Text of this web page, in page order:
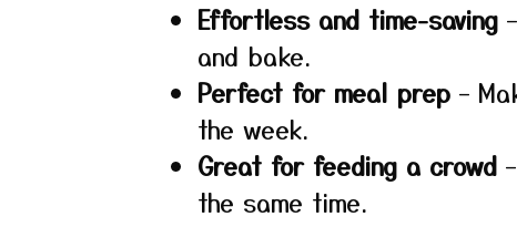
Effortless and time-saving
and bake.
Perfect for meal prep –
the week.
Great for feeding a crowd
the same time.